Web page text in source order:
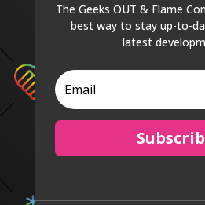
The Geeks OUT & Flame
best way to stay up-to-
latest